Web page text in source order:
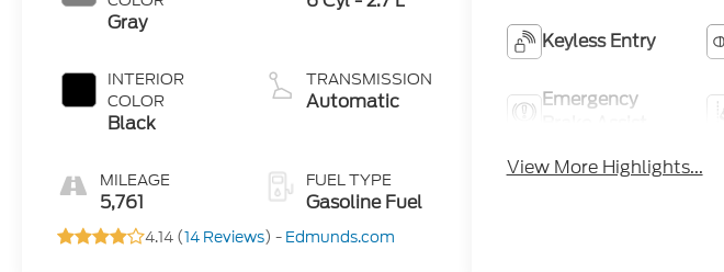
Gray
INTERIOR
COLOR
Black
MILEAGE
5,761
TRANSMISSION
Automatic
FUEL TYPE
Gasoline Fuel
4.14 (14 Reviews) - Edmunds.com
Keyless Entry
Emergency
View More Highlights...